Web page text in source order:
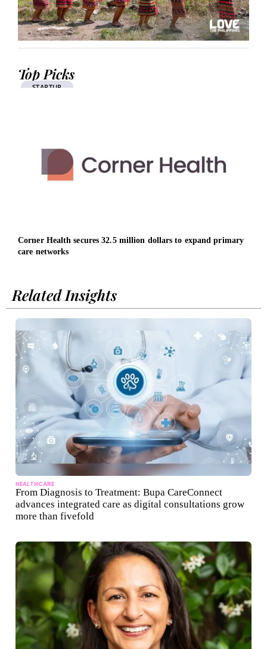
Top Picks
STARTUP
Corner Health secures 32.5 million dollars to expand primary
care networks
Related Insights
HEALTHCARE
From Diagnosis to Treatment: Bupa CareConnect
advances integrated care as digital consultations grow
more than fivefold